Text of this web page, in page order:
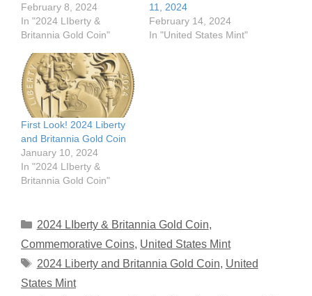
February 8, 2024
In "2024 LIberty &
Britannia Gold Coin"
11, 2024
February 14, 2024
In "United States Mint"
First Look! 2024 Liberty
and Britannia Gold Coin
January 10, 2024
In "2024 LIberty &
Britannia Gold Coin"
Categories
2024 LIberty & Britannia Gold Coin,
Commemorative Coins, United States Mint
Tags
2024 Liberty and Britannia Gold Coin, United
States Mint